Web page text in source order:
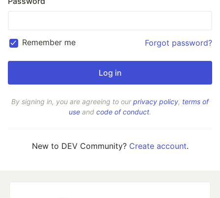
Remember me Forgot password?
By signing in, you are agreeing to ourprivacy policy, terms of
use and code of conduct.
New to DEV Community? Create account.